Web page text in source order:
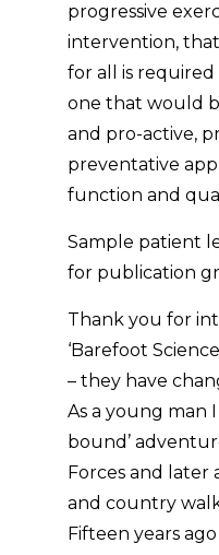
progressive
intervention,
for all is required
one that would
and pro-active,
preventative
function and
Sample patient
for publication
Thank you for
‘Barefoot
– they have
As a young man
bound’
Forces and later
and country
Fifteen years